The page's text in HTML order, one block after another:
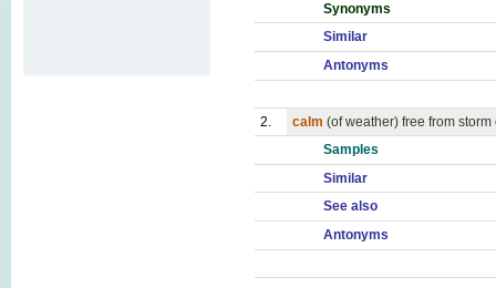
Synonyms
Similar
Antonyms
2. calm (of weather) free from storm
Samples
Similar
See also
Antonyms